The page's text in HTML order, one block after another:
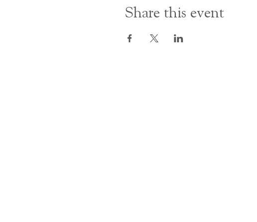
Share this event